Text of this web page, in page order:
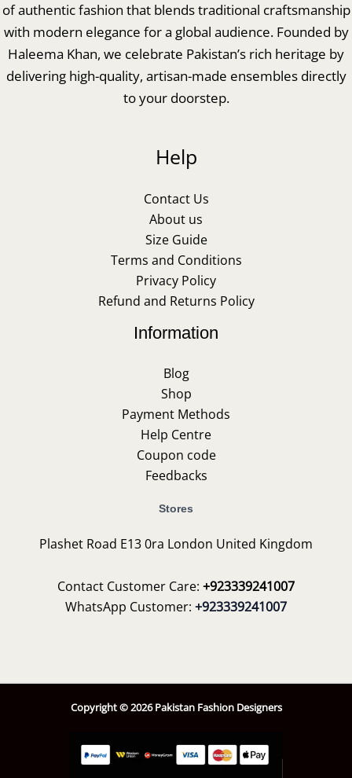
of authentic fashion that blends traditional craftsmanship
with modern elegance for a global audience. Founded by
Haleema Khan, we celebrate Pakistan’s rich heritage by
delivering high-quality, artisan-made ensembles directly
to your doorstep.
Help
Contact Us
About us
Size Guide
Terms and Conditions
Privacy Policy
Refund and Returns Policy
Information
Blog
Shop
Payment Methods
Help Centre
Coupon code
Feedbacks
Stores
Plashet Road E13 0ra London United Kingdom
Contact Customer Care: +923339241007
WhatsApp Customer: +923339241007
Copyright © 2026 Pakistan Fashion Designers